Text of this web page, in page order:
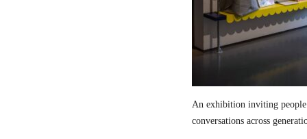
An exhibition inviting people
conversations across